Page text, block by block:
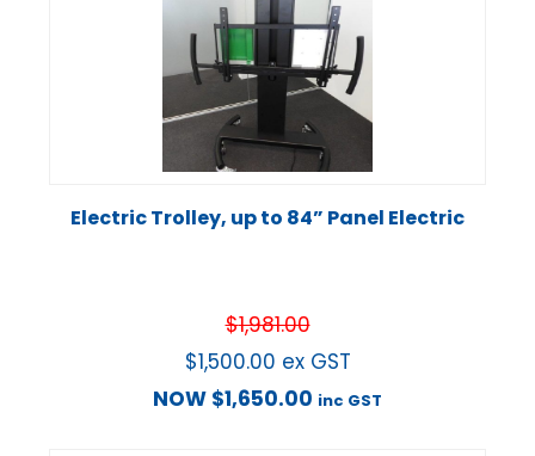
Electric Trolley, up to 84” Panel Electric
$1,981.00
$1,500.00 ex GST
NOW $1,650.00 inc GST